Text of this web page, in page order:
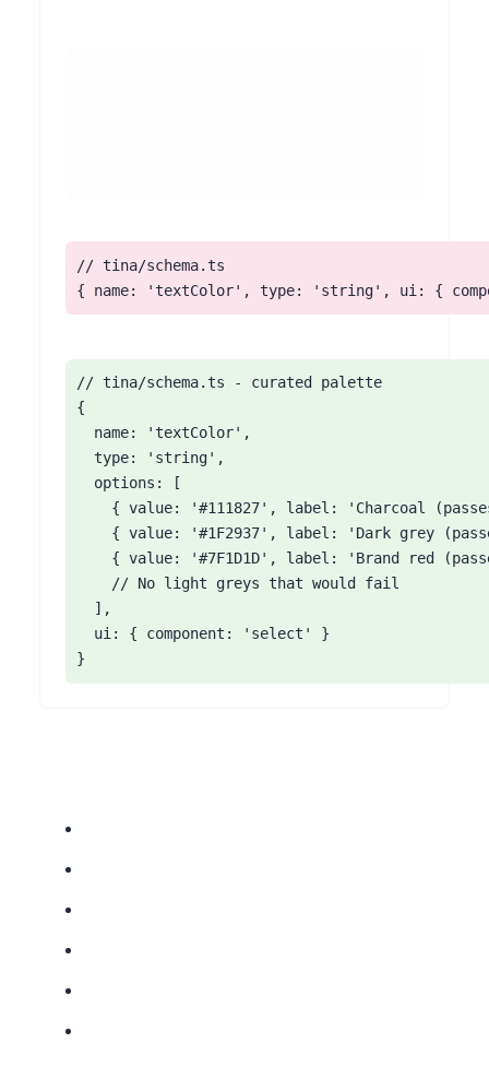
// tina/schema.ts
{ name: 'textColor', type: 'string', ui: {
// tina/schema.ts - curated palette
{
  name: 'textColor',
  type: 'string',
  options: [
{ value: '#111827', label: 'Charcoal
{ value: '#1F2937', label: 'Dark grey
{ value: '#7F1D1D', label: 'Brand red
    // No light greys that would fail
  ],
  ui: { component: 'select' }
}